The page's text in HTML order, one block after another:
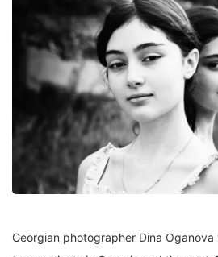
Georgian photographer Dina